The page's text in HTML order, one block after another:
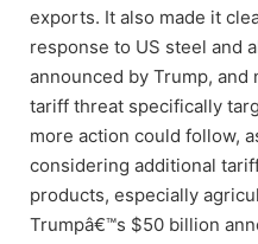
exports. It also made it
response to US steel and
announced by Trump,
tariff threat specifically
more action could follow,
considering additional
products, especially
Trumpâ€™s $50 billion